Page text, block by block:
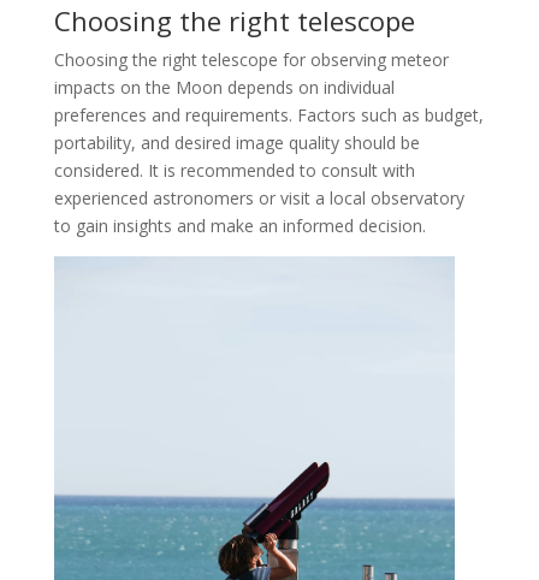
Choosing the right telescope
Choosing the right telescope for observing meteor
impacts on the Moon depends on individual
preferences and requirements. Factors such as budget,
portability, and desired image quality should be
considered. It is recommended to consult with
experienced astronomers or visit a local observatory
to gain insights and make an informed decision.